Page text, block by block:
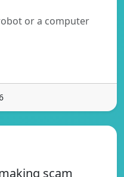
or a computer
scam